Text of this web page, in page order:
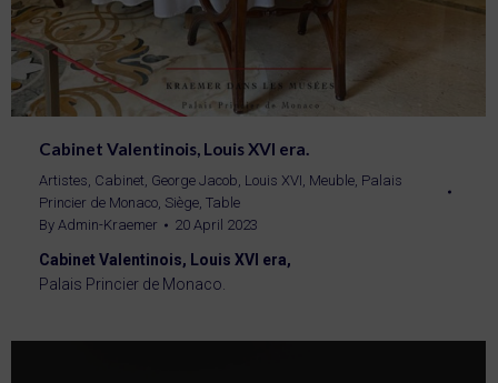
Cabinet Valentinois, Louis XVI era.
Artistes, Cabinet, George Jacob, Louis XVI, Meuble, Palais
Princier de Monaco, Siège, Table
By Admin-Kraemer 20 April 2023
Cabinet Valentinois, Louis XVI era,
Palais Princier de Monaco.